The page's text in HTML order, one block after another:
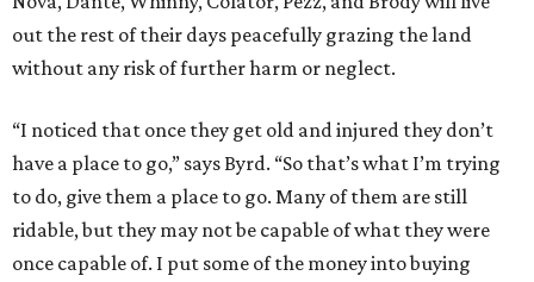
out the rest of their days peacefully grazing the land
without any risk of further harm or neglect.
“I noticed that once they get old and injured they don’t
have a place to go,” says Byrd. “So that’s what I’m trying
to do, give them a place to go. Many of them are still
ridable, but they may not be capable of what they were
once capable of. I put some of the money into buying